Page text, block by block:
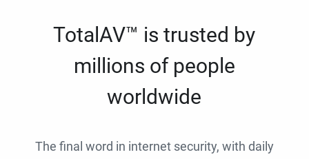
TotalAV™ is trusted by
millions of people
worldwide
The final word in internet security, with daily